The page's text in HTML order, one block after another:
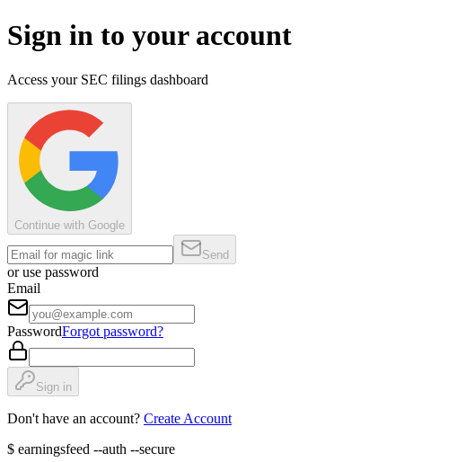
Sign in to your account
Access your SEC filings dashboard
Continue with Google
Send
or use password
Email
PasswordForgot password?
Sign in
Don't have an account? Create Account
$ earningsfeed --auth --secure